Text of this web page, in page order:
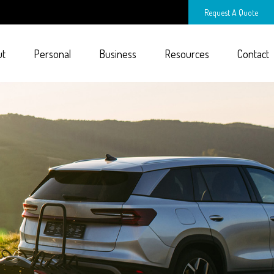
Request A Quote
Personal Business Resources Contact